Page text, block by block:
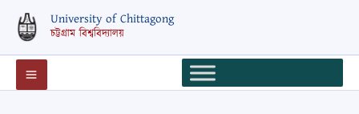
content
University of Chittagong
চট্টগ্রাম বিশ্ববিদ্যালয়